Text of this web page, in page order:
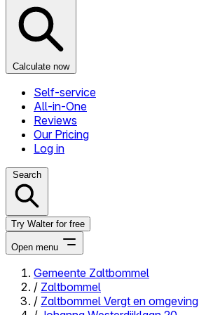
Calculate now
Self-service
All-in-One
Reviews
Our Pricing
Log in
Search
Try Walter for free
Open menu
Close menu
Gemeente Zaltbommel
/ Zaltbommel
/ Zaltbommel Vergt en omgeving